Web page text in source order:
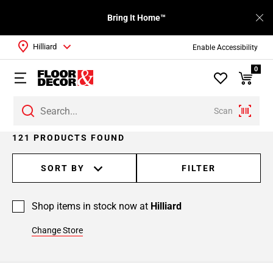
Enable Accessibility
Bring It Home™
Scan
Hilliard
0
121 PRODUCTS FOUND
SORT BY FILTER
Shop items in stock now at Hilliard
Change Store
Page